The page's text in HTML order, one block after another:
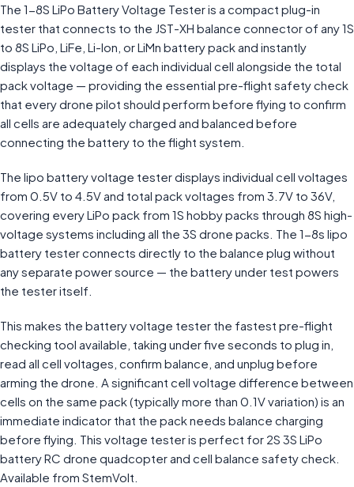
The 1-8S LiPo Battery Voltage Tester is a compact plug-in
tester that connects to the JST-XH balance connector of any 1S
to 8S LiPo, LiFe, Li-Ion, or LiMn battery pack and instantly
displays the voltage of each individual cell alongside the total
pack voltage — providing the essential pre-flight safety check
that every drone pilot should perform before flying to confirm
all cells are adequately charged and balanced before
connecting the battery to the flight system.
The lipo battery voltage tester displays individual cell voltages
from 0.5V to 4.5V and total pack voltages from 3.7V to 36V,
covering every LiPo pack from 1S hobby packs through 8S high-
voltage systems including all the 3S drone packs. The 1-8s lipo
battery tester connects directly to the balance plug without
any separate power source — the battery under test powers
the tester itself.
This makes the battery voltage tester the fastest pre-flight
checking tool available, taking under five seconds to plug in,
read all cell voltages, confirm balance, and unplug before
arming the drone. A significant cell voltage difference between
cells on the same pack (typically more than 0.1V variation) is an
immediate indicator that the pack needs balance charging
before flying. This voltage tester is perfect for 2S 3S LiPo
battery RC drone quadcopter and cell balance safety check.
Available from StemVolt.